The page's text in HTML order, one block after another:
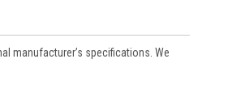
manufacturer’s specifications. We